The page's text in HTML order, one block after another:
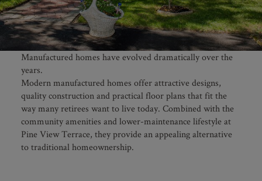
Manufactured homes have evolved dramatically over the
years.
Modern manufactured homes offer attractive designs,
quality construction and practical floor plans that fit the
way many retirees want to live today. Combined with the
community amenities and lower-maintenance lifestyle at
Pine View Terrace, they provide an appealing alternative
to traditional homeownership.